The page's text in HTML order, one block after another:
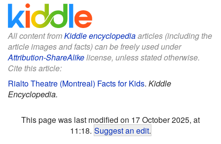
All content fromKiddle encyclopediaarticles (including the
article images and facts) can be freely used under
Attribution-ShareAlikelicense, unless stated otherwise.
Cite this article:
Rialto Theatre (Montreal) Facts for Kids. Kiddle
Encyclopedia.
This page was last modified on 17 October 2025, at
11:18. Suggest an edit.